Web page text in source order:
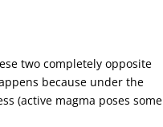
two completely opposite
because under the
(active magma poses some